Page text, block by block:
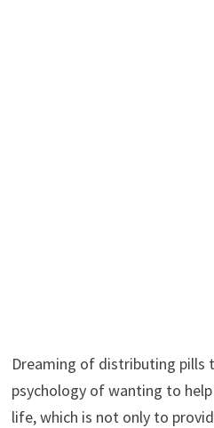
Dreaming of distributing
psychology of wanting to
life, which is not only to